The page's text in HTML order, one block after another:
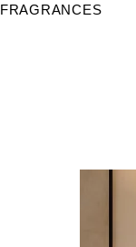
FRAGRANCES